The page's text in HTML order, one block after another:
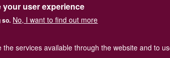
user experience
so. No, I want to find out more
services available through the website and to